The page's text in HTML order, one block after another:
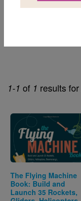
1-1 of 1 results for
Image
The Flying Machine
Book: Build and
Launch 35 Rockets,